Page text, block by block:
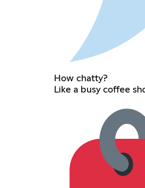
How chatty?
Like a busy coffee